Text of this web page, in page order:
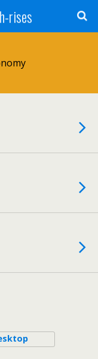
rises